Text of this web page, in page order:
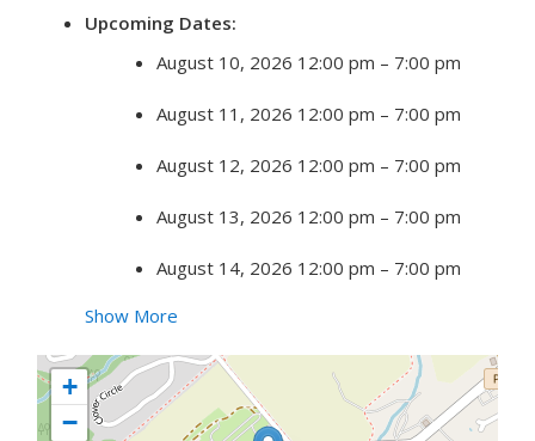
Upcoming Dates:
August 10, 2026 12:00 pm – 7:00 pm
August 11, 2026 12:00 pm – 7:00 pm
August 12, 2026 12:00 pm – 7:00 pm
August 13, 2026 12:00 pm – 7:00 pm
August 14, 2026 12:00 pm – 7:00 pm
Show More
+
−